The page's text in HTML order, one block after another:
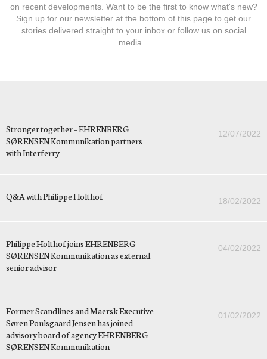
on recent developments. Want to be the first to know what's new?
Sign up for our newsletter at the bottom of this page to get our
stories delivered straight to your inbox or follow us on social
media.
Stronger together – EHRENBERG
SØRENSEN Kommunikation partners
with Interferry
12/07/2022
Q&A with Philippe Holthof 18/02/2022
Philippe Holthof joins EHRENBERG
SØRENSEN Kommunikation as external
senior advisor
04/02/2022
Former Scandlines and Maersk Executive
Søren Poulsgaard Jensen has joined
advisory board of agency EHRENBERG
SØRENSEN Kommunikation
01/02/2022